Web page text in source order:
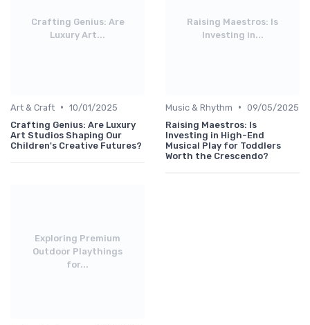
Crafting Genius: Are
Luxury Art...
Art & Craft • 10/01/2025
Crafting Genius: Are Luxury
Art Studios Shaping Our
Children's Creative Futures?
Raising Maestros: Is
Investing in...
Music & Rhythm • 09/05/2025
Raising Maestros: Is
Investing in High-End
Musical Play for Toddlers
Worth the Crescendo?
Exploring Premium
Outdoor Playthings
for...